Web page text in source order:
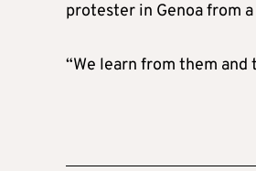
protester in Genoa from
“We learn from them and